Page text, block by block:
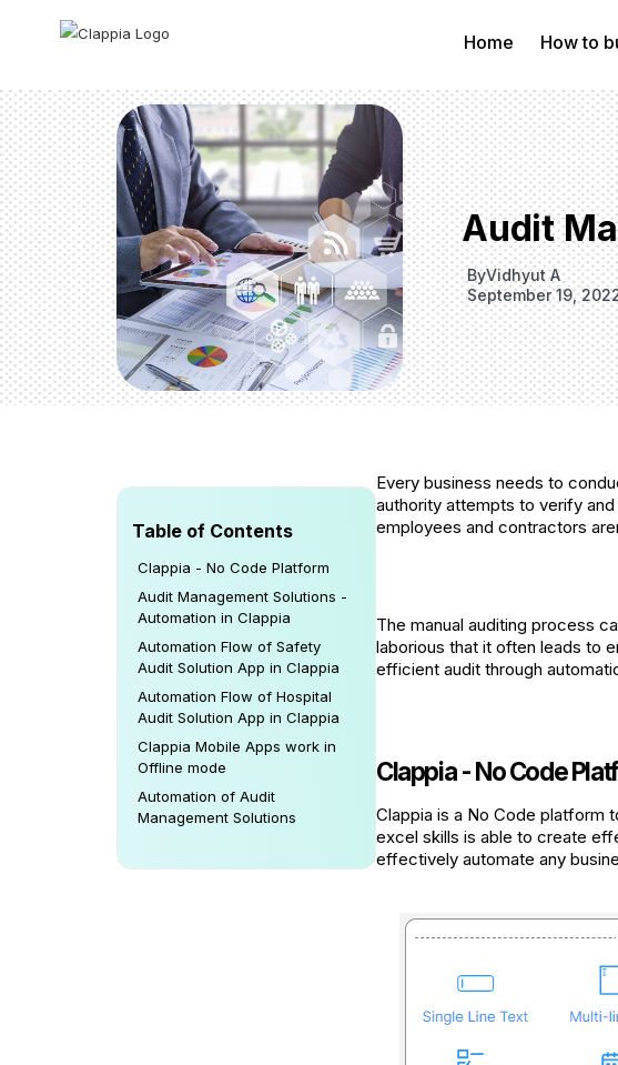
Home How to
Audit
ByVidhyut A
September 19,
Table of Contents
Clappia - No Code Platform
Audit Management Solutions -
Automation in Clappia
Automation Flow of Safety
Audit Solution App in Clappia
Automation Flow of Hospital
Audit Solution App in Clappia
Clappia Mobile Apps work in
Offline mode
Automation of Audit
Management Solutions
Every business needs to
authority attempts to verify
employees and contractors
The manual auditing process
laborious that it often leads to
efficient audit through
Clappia - No Code
Clappia is a No Code platform
excel skills is able to create
effectively automate any